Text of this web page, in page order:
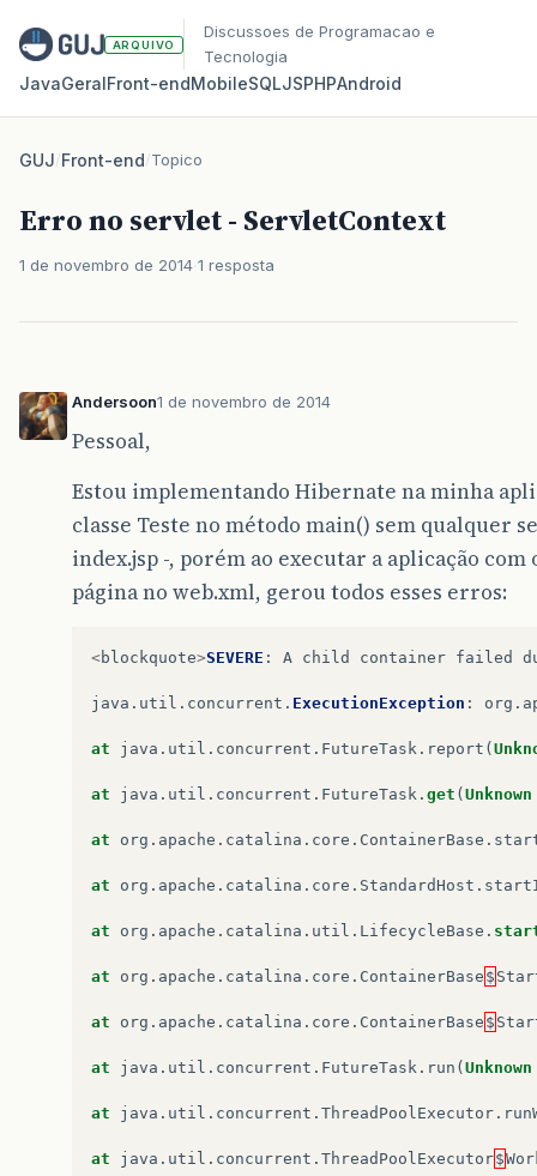
ARQUIVO
Discussoes de Programacao e
Tecnologia
JavaGeralFront‑endMobileSQLJSPHPAndroid
GUJ/Front-end/Topico
Erro no servlet - ServletContext
1 de novembro de 2014 1 resposta
Andersoon1 de novembro de 2014
Pessoal,
Estou implementando Hibernate na minha
classe Teste no método main() sem qualquer
index.jsp -, porém ao executar a aplicação
página no web.xml, gerou todos esses erros:
<blockquote>SEVERE : A child container failed
java . util . concurrent . ExecutionException : org .
at java . util . concurrent . FutureTask . report (
at java . util . concurrent . FutureTask . get ( Unknown
at org . apache . catalina . core . ContainerBase .
at org . apache . catalina . core . StandardHost .
at org . apache . catalina . util . LifecycleBase .
at org . apache . catalina . core . ContainerBase $
at org . apache . catalina . core . ContainerBase $
at java . util . concurrent . FutureTask . run ( Unknown
at java . util . concurrent . ThreadPoolExecutor .
at java . util . concurrent . ThreadPoolExecutor$